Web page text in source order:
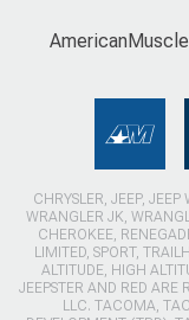
AmericanMuscle
CHRYSLER, JEEP,
WRANGLER JK,
CHEROKEE,
LIMITED, SPORT,
ALTITUDE, HIGH
JEEPSTER AND RED ARE
LLC. TACOMA,